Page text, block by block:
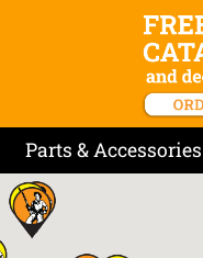
Parts & Accessories